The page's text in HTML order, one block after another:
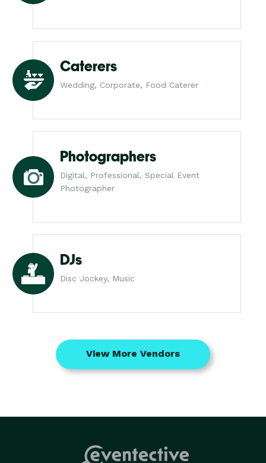
Caterers
Wedding, Corporate, Food Caterer
Photographers
Digital, Professional, Special Event
Photographer
DJs
Disc Jockey, Music
View More Vendors